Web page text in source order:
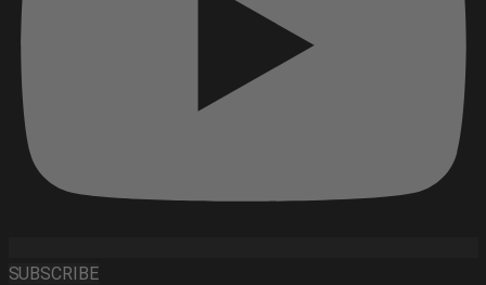
SUBSCRIBE